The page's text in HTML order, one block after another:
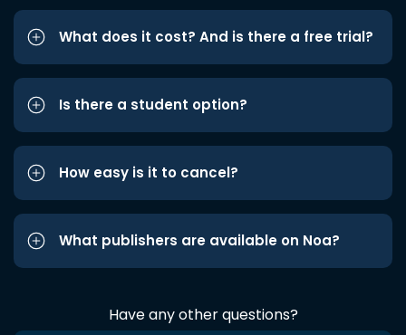
What does it cost? And is there a free trial?
Is there a student option?
How easy is it to cancel?
What publishers are available on Noa?
Have any other questions?